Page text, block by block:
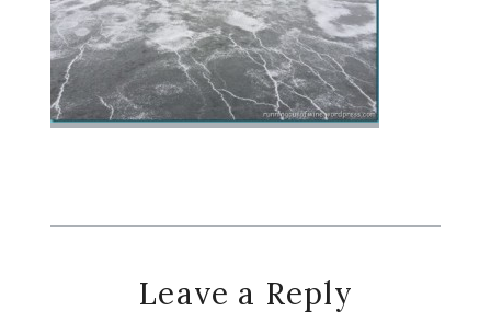
ReaderLeave a Reply